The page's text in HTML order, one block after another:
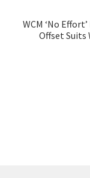
WCM ‘No
Offset Suits